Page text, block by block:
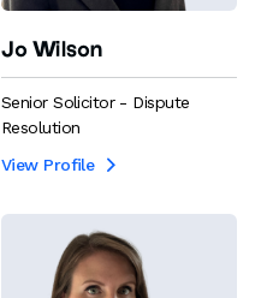
Jo Wilson
Senior Solicitor - Dispute
Resolution
View Profile
